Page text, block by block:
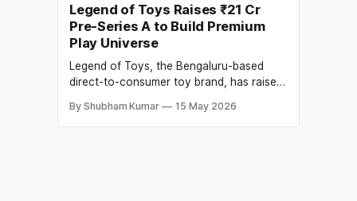
Legend of Toys Raises ₹21 Cr
Pre-Series A to Build Premium
Play Universe
Legend of Toys, the Bengaluru-based
direct-to-consumer toy brand, has raised
aimed at building what the company
describes as India's first premium play
By Shubham Kumar 15 May 2026